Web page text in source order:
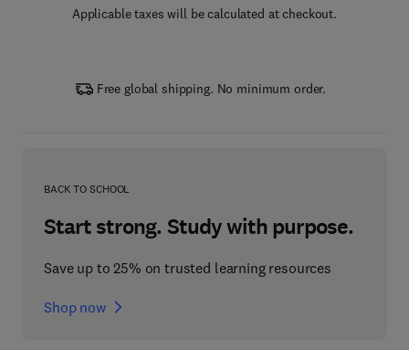
Applicable taxes will be calculated at checkout.
Free global shipping. No minimum order.
BACK TO SCHOOL
Start strong. Study with purpose.
Save up to 25% on trusted learning resources
Shop now